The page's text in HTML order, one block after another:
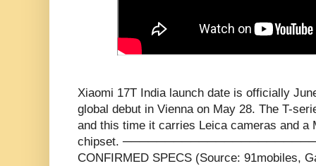
Xiaomi 17T India launch date is officially
global debut in Vienna on May 28. The T-
and this time it carries Leica cameras and a
chipset.
CONFIRMED SPECS (Source: 91mobiles,